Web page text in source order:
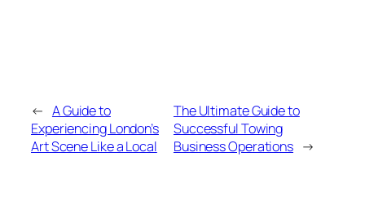
← A Guide to
Experiencing London’s
Art Scene Like a Local
The Ultimate Guide to
Successful Towing
Business Operations →